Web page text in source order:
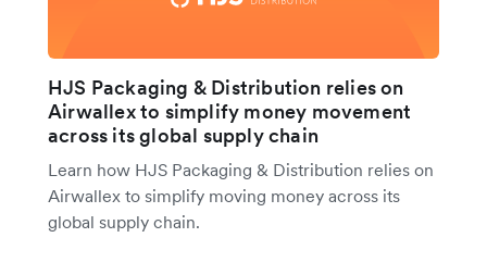
HJS Packaging & Distribution relies on
Airwallex to simplify money movement
across its global supply chain
Learn how HJS Packaging & Distribution relies on
Airwallex to simplify moving money across its
global supply chain.